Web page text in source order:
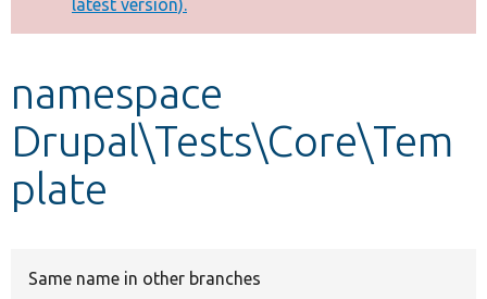
latest version).
namespace
Drupal\Tests\Core\Tem
plate
Same name in other branches